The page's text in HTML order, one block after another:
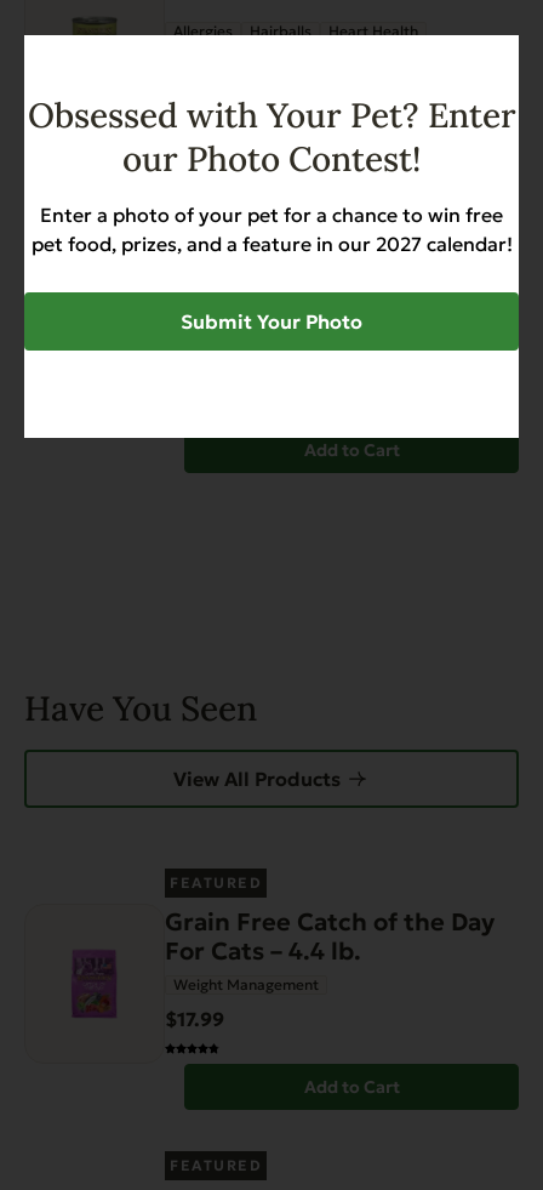
Allergies Hairballs
Heart Health
range:
through
multiple
options
chosen
on
product
Super Premium Seafood &
Allergies Skin & Coat Weight Management
Add to Cart
Have You Seen
View All Products
FEATURED
Grain Free Catch of the Day
For Cats – 4.4 lb.
Weight Management
$17.99
Add to Cart
FEATURED
Obsessed with Your Pet? Enter
our Photo Contest!
Enter a photo of your pet for a chance to win free
pet food, prizes, and a feature in our 2027 calendar!
Submit Your Photo